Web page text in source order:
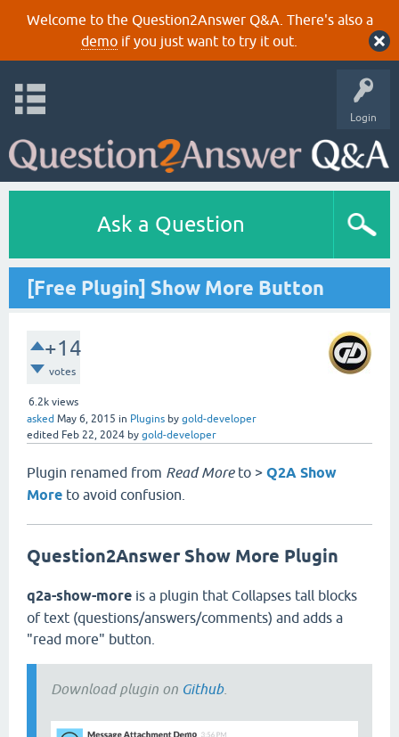
Welcome to the Question2Answer Q&A. There's also a
demoif you just want to try it out.
Login
Ask a Question
[Free Plugin] Show More Button
+14
votes
6.2k views
asked May 6, 2015 in Plugins by gold-developer
edited Feb 22, 2024 by gold-developer
Plugin renamed from Read More to > Q2A Show
More to avoid confusion.
Question2Answer Show More Plugin
q2a-show-more is a plugin that Collapses tall blocks
of text (questions/answers/comments) and adds a
"read more" button.
Download plugin on Github.